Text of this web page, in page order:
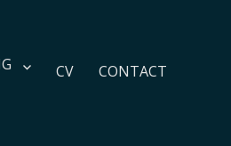
CV CONTACT